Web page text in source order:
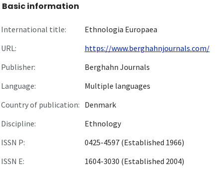
Basic information
International title:
Ethnologia Europaea
URL:
https://www.berghahnjournals.com/
Publisher:
Berghahn Journals
Language:
Multiple languages
Country of publication: Denmark
Discipline:
Ethnology
ISSN P:
0425-4597 (Established 1966)
ISSN E:
1604-3030 (Established 2004)